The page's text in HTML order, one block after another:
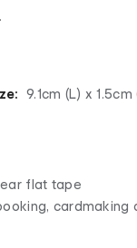
9.1cm (L) x 1.5cm
flat tape
cardmaking